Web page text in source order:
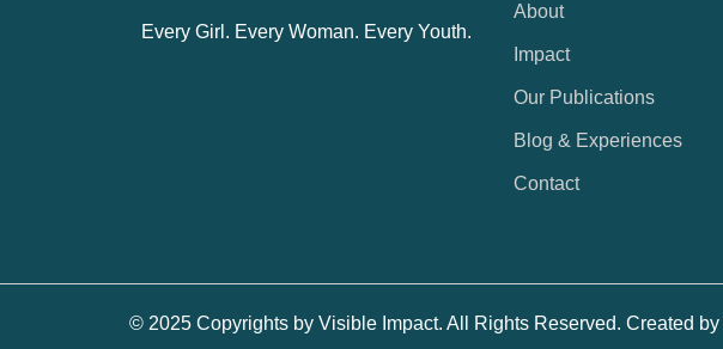
Every Girl. Every Woman. Every Youth.
About
Impact
Our Publications
Blog & Experiences
Contact
© 2025 Copyrights by Visible Impact. All Rights Reserved. Created by